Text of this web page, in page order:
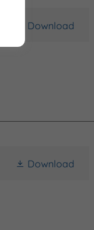
Download
Download